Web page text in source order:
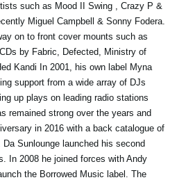
such as Mood II Swing , Crazy P &
Miguel Campbell & Sonny Fodera.
on to front cover mounts such as
by Fabric, Defected, Ministry of
Kandi In 2001, his own label Myna
support from a wide array of DJs
up plays on leading radio stations
remained strong over the years and
in 2016 with a back catalogue of
Sunlounge launched his second
In 2008 he joined forces with Andy
the Borrowed Music label. The